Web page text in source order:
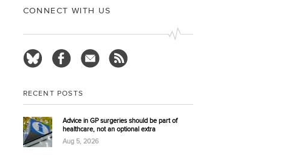
CONNECT WITH US
RECENT POSTS
Advice in GP surgeries should be part of
healthcare, not an optional extra
Aug 5, 2026